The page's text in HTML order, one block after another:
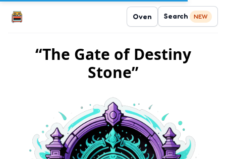
Oven Search NEW
“The Gate of Destiny
Stone”